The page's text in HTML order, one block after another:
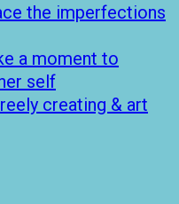
the imperfections
a moment to
self
creating & art